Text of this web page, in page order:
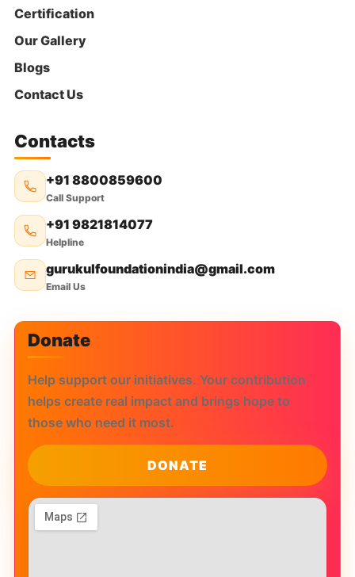
P. Thimmaiah
5 days ago
Certification
Our Gallery
Blogs
Contact Us
Contacts
+91 8800859600
Call Support
+91 9821814077
Helpline
gurukulfoundationindia@gmail.com
Email Us
Donate
Help support our initiatives. Your contribution
helps create real impact and brings hope to
those who need it most.
DONATE